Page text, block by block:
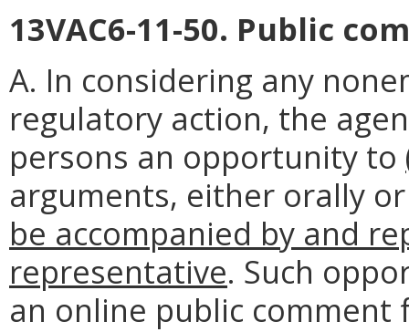
13VAC6-11-50. Public
A. In considering any
regulatory action, the
persons an opportunity to
arguments, either orally
be accompanied by and
representative. Such
an online public comment